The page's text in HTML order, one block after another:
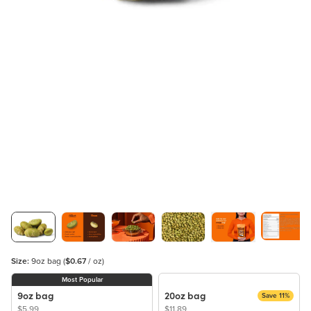
Size: 9oz bag ($0.67 / oz)
Most Popular
9oz bag 20oz bag Save 11%